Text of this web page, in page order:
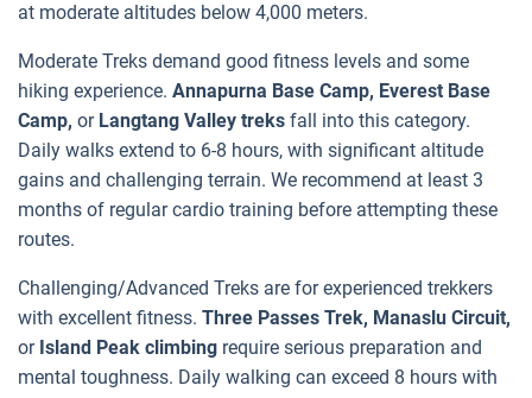
at moderate altitudes below 4,000 meters.
Moderate Treks demand good fitness levels and some
hiking experience. Annapurna Base Camp, Everest Base
Camp, or Langtang Valley treks fall into this category.
Daily walks extend to 6-8 hours, with significant altitude
gains and challenging terrain. We recommend at least 3
months of regular cardio training before attempting these
routes.
Challenging/Advanced Treks are for experienced trekkers
with excellent fitness. Three Passes Trek, Manaslu Circuit,
or Island Peak climbing require serious preparation and
mental toughness. Daily walking can exceed 8 hours with